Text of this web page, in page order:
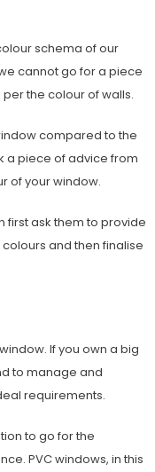
schema of our
cannot go for a piece
the colour of walls.
compared to the
a piece of advice from
of your window.
first ask them to provide
and then finalise
If you own a big
to manage and
requirements.
to go for the
PVC windows, in this